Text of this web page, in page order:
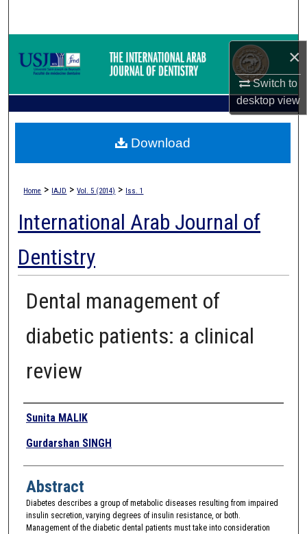
×
Switch to
desktopview
Browse Collections
Digital Commons Network™
Home > IAJD > Vol. 5 (2014) > Iss. 1
International Arab Journal of
Dentistry
Dental management of
diabetic patients: a clinical
review
Authors
Sunita MALIK
Gurdarshan SINGH
Abstract
Diabetes describes a group of metabolic diseases resulting from impaired
insulin secretion, varying degrees of insulin resistance, or both.
Management of the diabetic dental patients must take into consideration
Download